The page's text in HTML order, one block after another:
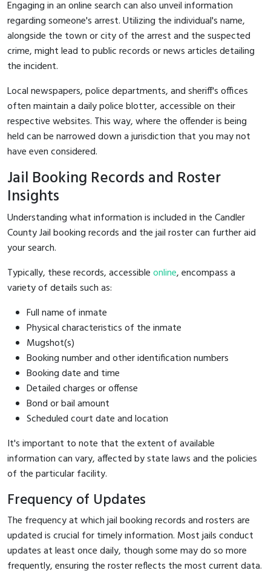
Engaging in an online search can also unveil information
regarding someone's arrest. Utilizing the individual's name,
alongside the town or city of the arrest and the suspected
crime, might lead to public records or news articles detailing
the incident.
Local newspapers, police departments, and sheriff's offices
often maintain a daily police blotter, accessible on their
respective websites. This way, where the offender is being
held can be narrowed down a jurisdiction that you may not
have even considered.
Jail Booking Records and Roster
Insights
Understanding what information is included in the Candler
County Jail booking records and the jail roster can further aid
your search.
Typically, these records, accessibleonline, encompass a
variety of details such as:
Full name of inmate
Physical characteristics of the inmate
Mugshot(s)
Booking number and other identification numbers
Booking date and time
Detailed charges or offense
Bond or bail amount
Scheduled court date and location
It's important to note that the extent of available
information can vary, affected by state laws and the policies
of the particular facility.
Frequency of Updates
The frequency at which jail booking records and rosters are
updated is crucial for timely information. Most jails conduct
updates at least once daily, though some may do so more
frequently, ensuring the roster reflects the most current data.